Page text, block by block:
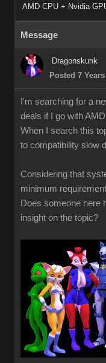
AMD CPU + Nvidia
Message
Dragonskunk
Posted 7
I'm searching for a
deals if I go with
When I search this
to compatibility slow
Considering that
minimum
Does someone here
insight on the topic?